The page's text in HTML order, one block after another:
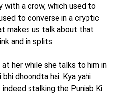
with a crow, which used to
to converse in a cryptic
makes us talk about that
and in splits.
her while she talks to him in
dhoondta hai. Kya yahi
indeed stalking the Puniab Ki